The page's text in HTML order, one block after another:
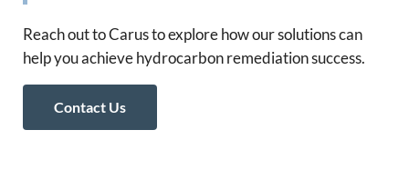
Reach out to Carus to explore how our solutions can
help you achieve hydrocarbon remediation success.
Contact Us